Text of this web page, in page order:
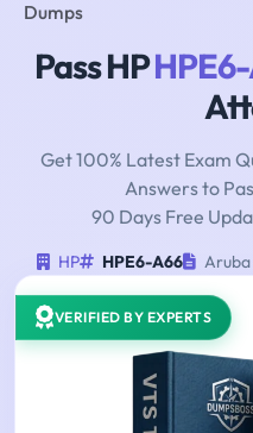
Dumps
Pass HP
Get 100% Latest Exam
Answers to
90 Days Free
HP HPE6-A66 Aruba
VERIFIED BY EXPERTS